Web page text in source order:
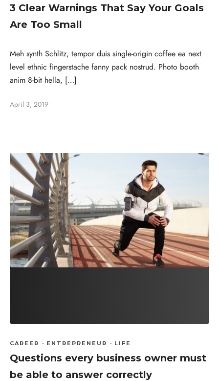
3 Clear Warnings That Say Your Goals
Are Too Small
Meh synth Schlitz, tempor duis single-origin coffee ea next
level ethnic fingerstache fanny pack nostrud. Photo booth
anim 8-bit hella, […]
April 3, 2019
CAREER · ENTREPRENEUR · LIFE
Questions every business owner must
be able to answer correctly